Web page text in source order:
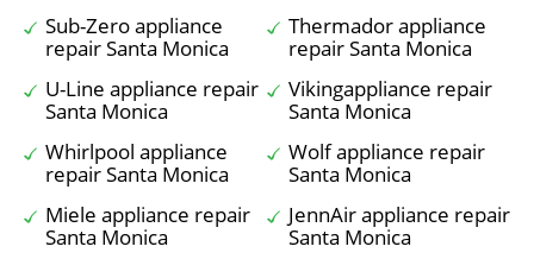
Sub-Zero appliance
repair Santa Monica
Thermador appliance
repair Santa Monica
U-Line appliance repair
Santa Monica
Vikingappliance repair
Santa Monica
Whirlpool appliance
repair Santa Monica
Wolf appliance repair
Santa Monica
Miele appliance repair
Santa Monica
JennAir appliance repair
Santa Monica